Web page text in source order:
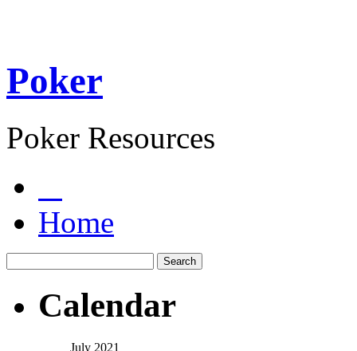
Poker
Poker Resources
Home
Calendar
July 2021